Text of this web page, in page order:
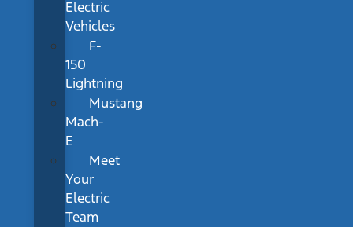
Electric
Vehicles
F-
150
Lightning
Mustang
Mach-
E
Meet
Your
Electric
Team